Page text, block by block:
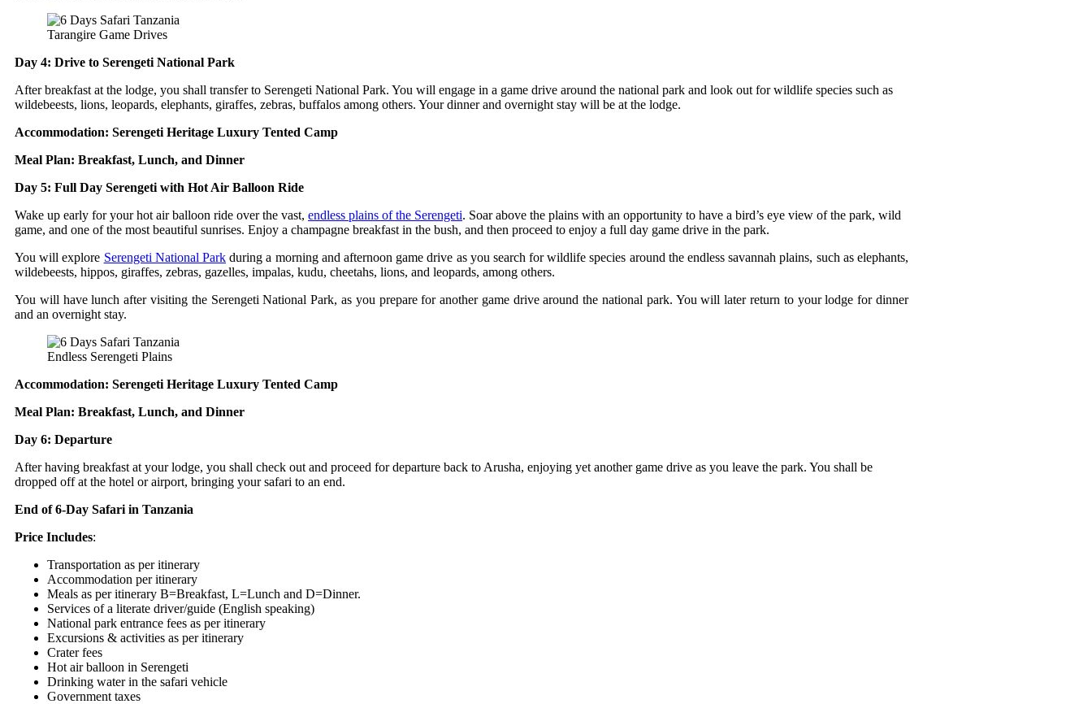
Tarangire Game Drives
Day 4: Drive to Serengeti National Park
After breakfast at the lodge, you shall transfer to Serengeti National Park. You will engage in a game drive around the national park and look out for wildlife species such as
wildebeests, lions, leopards, elephants, giraffes, zebras, buffalos among others. Your dinner and overnight stay will be at the lodge.
Accommodation: Serengeti Heritage Luxury Tented Camp
Meal Plan: Breakfast, Lunch, and Dinner
Day 5: Full Day Serengeti with Hot Air Balloon Ride
Wake up early for your hot air balloon ride over the vast, endless plains of the Serengeti. Soar above the plains with an opportunity to have a bird’s eye view of the park, wild
game, and one of the most beautiful sunrises. Enjoy a champagne breakfast in the bush, and then proceed to enjoy a full day game drive in the park.
You will explore Serengeti National Parkduring a morning and afternoon game drive as you search for wildlife species around the endless savannah plains, such as elephants,
wildebeests, hippos, giraffes, zebras, gazelles, impalas, kudu, cheetahs, lions, and leopards, among others.
You will have lunch after visiting the Serengeti National Park, as you prepare for another game drive around the national park. You will later return to your lodge for dinner
and an overnight stay.
Endless Serengeti Plains
Accommodation: Serengeti Heritage Luxury Tented Camp
Meal Plan: Breakfast, Lunch, and Dinner
Day 6: Departure
After having breakfast at your lodge, you shall check out and proceed for departure back to Arusha, enjoying yet another game drive as you leave the park. You shall be
dropped off at the hotel or airport, bringing your safari to an end.
End of 6-Day Safari in Tanzania
Price Includes:
Transportation as per itinerary
Accommodation per itinerary
Meals as per itinerary B=Breakfast, L=Lunch and D=Dinner.
Services of a literate driver/guide (English speaking)
National park entrance fees as per itinerary
Excursions & activities as per itinerary
Crater fees
Hot air balloon in Serengeti
Drinking water in the safari vehicle
Government taxes